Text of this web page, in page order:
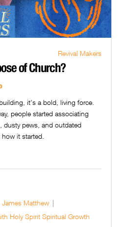
Revival Makers
of Church?
it's a bold, living force.
people started associating
dusty pews, and outdated
it started.
James Matthew
Holy Spirit Spiritual Growth